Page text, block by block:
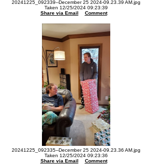
20241225_092339--December 25 2024-09.23.39 AM.jpg
Taken 12/25/2024 09:23:39
Share via Email
Comment
20241225_092335--December 25 2024-09.23.36 AM.jpg
Taken 12/25/2024 09:23:36
Share via Email
Comment